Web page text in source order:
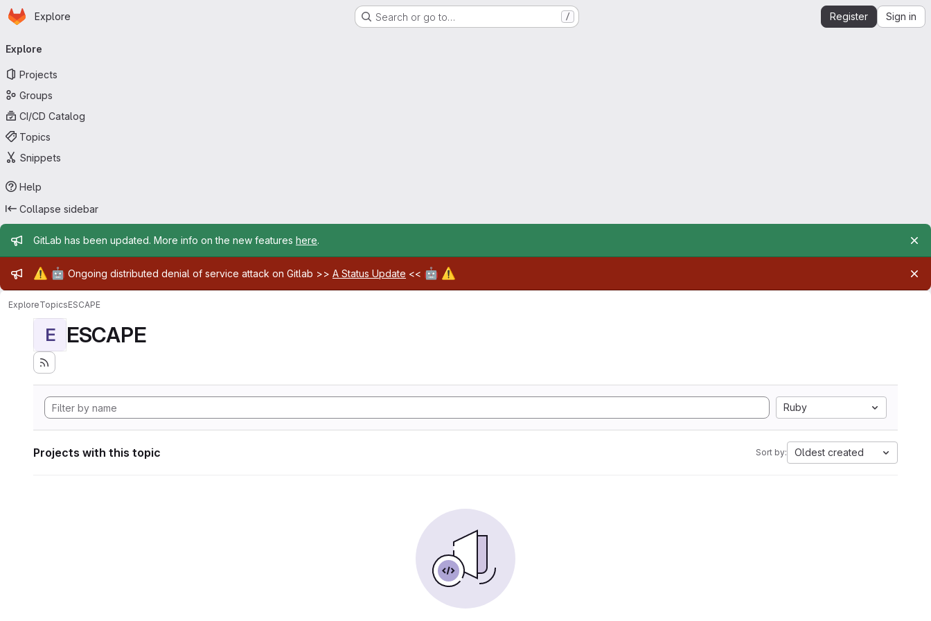
Skip to main content
Homepage
Explore Search or go to… / Register Sign in
navigation
Explore
Projects
Groups
CI/CD Catalog
Topics
Snippets
Help
Collapse sidebar
Admin message
GitLab has been updated. More info on the new features here.
Admin message
⚠️ 🤖 Ongoing distributed denial of service attack on Gitlab >> A Status Update << 🤖 ⚠️
ExploreTopicsESCAPE
E ESCAPE
Ruby
Projects with this topic Sort by: Oldest created